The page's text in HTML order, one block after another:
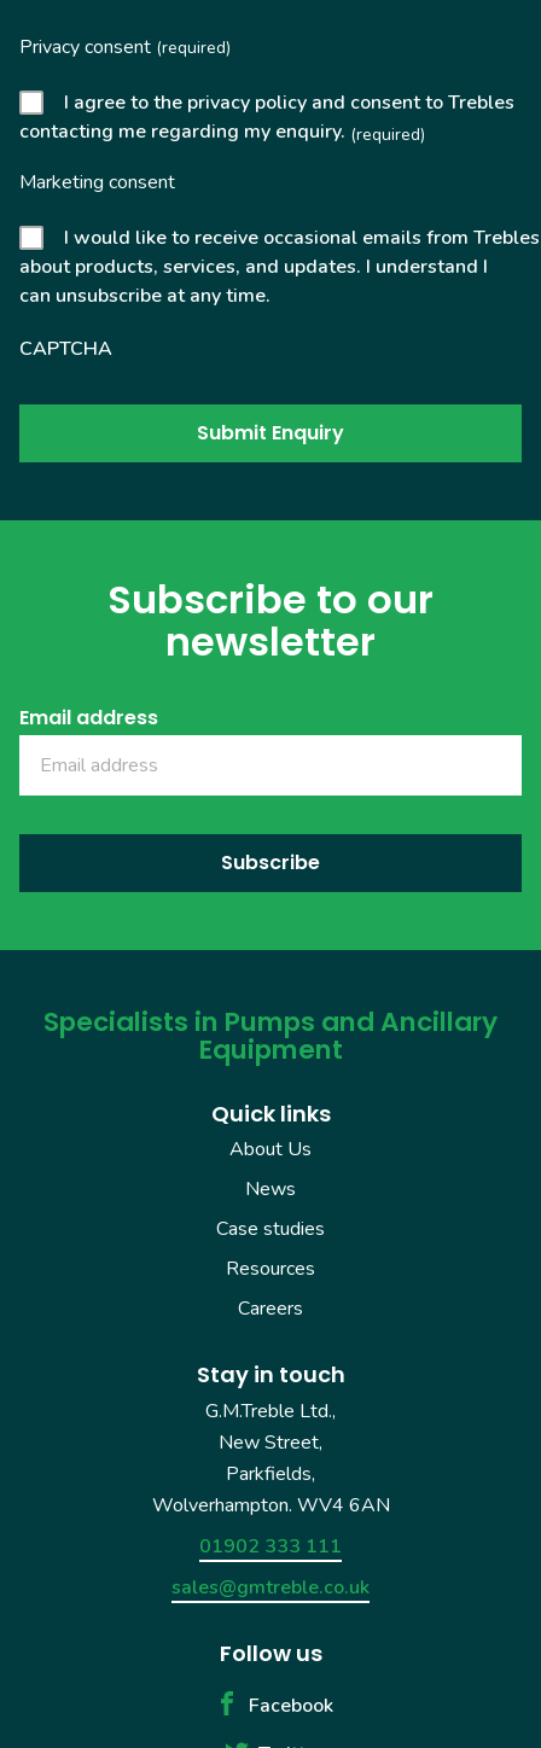
Privacy consent (required)
I agree to the privacy policy and consent to Trebles
contacting me regarding my enquiry. (required)
Marketing consent
I would like to receive occasional emails from Trebles
about products, services, and updates. I understand I
can unsubscribe at any time.
CAPTCHA
Subscribe to our
newsletter
Email address
Specialists in Pumps and Ancillary
Equipment
Quick links
About Us
News
Case studies
Resources
Careers
Stay in touch
G.M.Treble Ltd.,
New Street,
Parkfields,
Wolverhampton. WV4 6AN
01902 333 111
sales@gmtreble.co.uk
Follow us
Facebook